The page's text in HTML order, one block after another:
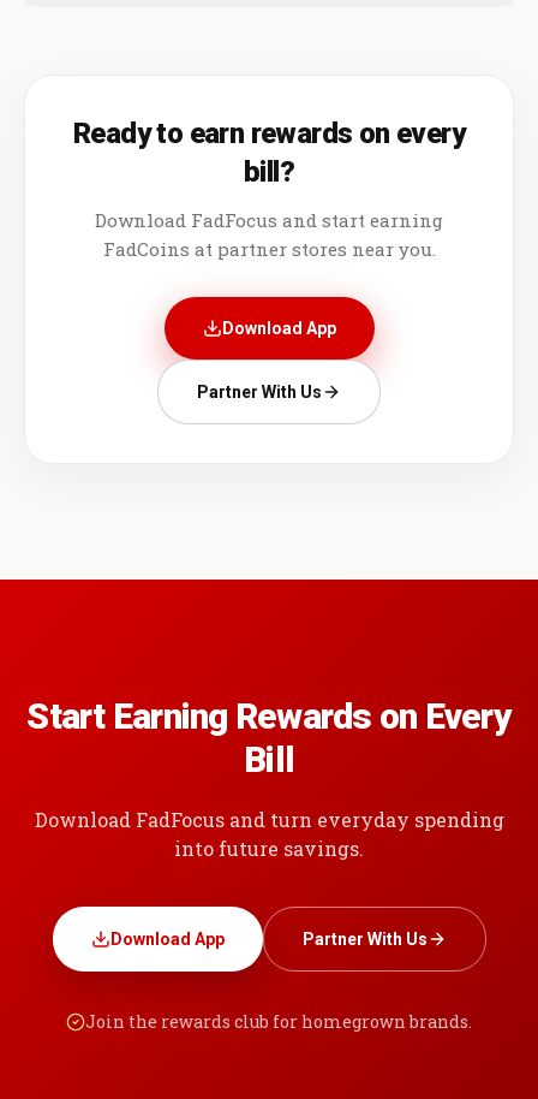
Ready to earn rewards on every
bill?
Download FadFocus and start earning
FadCoins at partner stores near you.
Download App
Partner With Us
Start Earning Rewards on Every
Bill
Download FadFocus and turn everyday spending
into future savings.
Download App Partner With Us
Join the rewards club for homegrown brands.